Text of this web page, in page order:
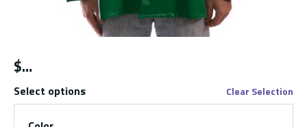
$
Select options Clear Selection